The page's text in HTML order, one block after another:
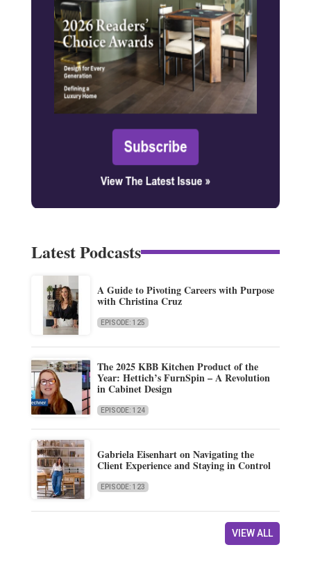
Latest Podcasts
A Guide to Pivoting Careers with Purpose
with Christina Cruz
EPISODE: 125
The 2025 KBB Kitchen Product of the
Year: Hettich’s FurnSpin – A Revolution
in Cabinet Design
EPISODE: 124
Gabriela Eisenhart on Navigating the
Client Experience and Staying in Control
EPISODE: 123
VIEW ALL